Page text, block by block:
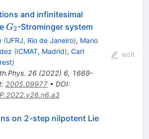
and infinitesimal
G_2
G2-Strominger system
(UFRJ, Rio de Janeiro), Mario
(ICMAT, Madrid), Carl
)
26(2022) 6, 1669-
: 2005.09977• DOI:
edit
on 2-step nilpotent Lie